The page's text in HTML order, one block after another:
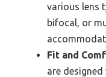
various lens
bifocal, or
Fit and
are